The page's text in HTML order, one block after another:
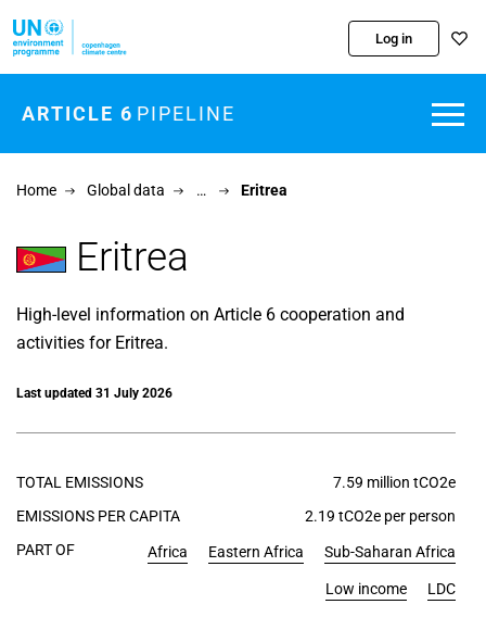
Log in
ARTICLE 6 PIPELINE
Home Global data … Eritrea
Eritrea
High-level information on Article 6 cooperation and
activities for Eritrea.
Last updated 31 July 2026
TOTAL EMISSIONS
7.59 million tCO2e
EMISSIONS PER CAPITA
2.19 tCO2e per person
PART OF
Africa Eastern Africa Sub-Saharan Africa
Low income LDC